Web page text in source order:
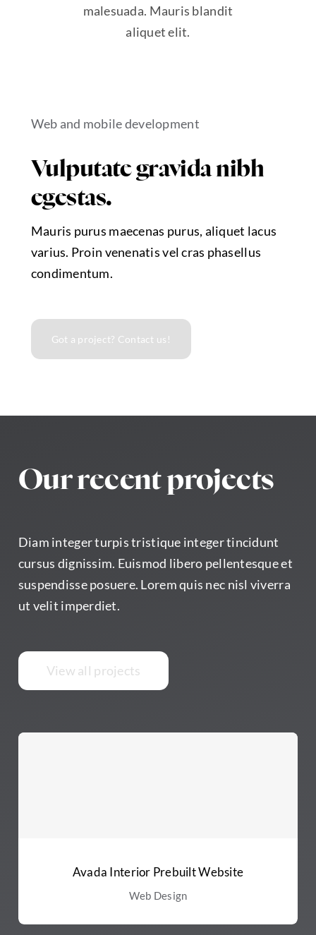
malesuada. Mauris blandit
aliquet elit.
Web and mobile development
Vulputate gravida nibh
egestas.
Mauris purus maecenas purus, aliquet lacus
varius. Proin venenatis vel cras phasellus
condimentum.
Got a project? Contact us!
Our recent projects
Diam integer turpis tristique integer tincidunt
cursus dignissim. Euismod libero pellentesque et
suspendisse posuere. Lorem quis nec nisl viverra
ut velit imperdiet.
View all projects
Avada Interior Prebuilt Website
Web Design